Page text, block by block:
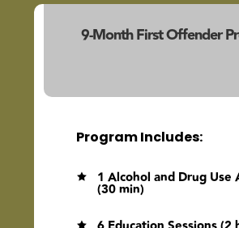
9-Month First Offender
Program Includes:
 1 Alcohol and Drug Use
(30 min)
